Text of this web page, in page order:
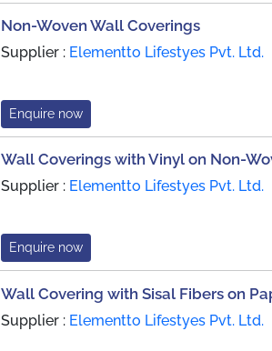
Non-Woven Wall Coverings
Supplier : Elementto Lifestyes Pvt. Ltd.
Enquire now
Wall Coverings with Vinyl on Non-
Supplier : Elementto Lifestyes Pvt. Ltd.
Enquire now
Wall Covering with Sisal Fibers on
Supplier : Elementto Lifestyes Pvt. Ltd.